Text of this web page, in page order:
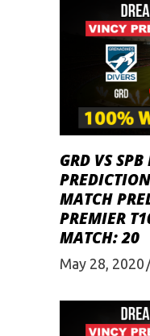
GRD VS
MATCH
PREMIER
MATCH: 20
May 28, 2020